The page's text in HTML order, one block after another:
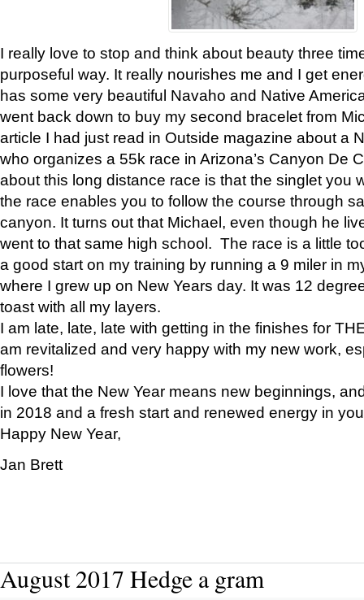
I really love to stop and think about beauty three
purposeful way. It really nourishes me and I get
has some very beautiful Navaho and Native
went back down to buy my second bracelet from
article I had just read in Outside magazine about a
who organizes a 55k race in Arizona’s Canyon De
about this long distance race is that the singlet you
the race enables you to follow the course through
canyon. It turns out that Michael, even though he
went to that same high school. The race is a little
a good start on my training by running a 9 miler in
where I grew up on New Years day. It was 12
toast with all my layers.
I am late, late, late with getting in the finishes for
am revitalized and very happy with my new work,
flowers!
I love that the New Year means new beginnings,
in 2018 and a fresh start and renewed energy in
Happy New Year,
Jan Brett
August 2017 Hedge a gram